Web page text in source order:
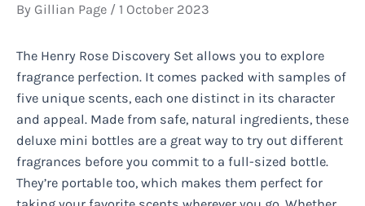
By Gillian Page / 1 October 2023
The Henry Rose Discovery Set allows you to explore
fragrance perfection. It comes packed with samples of
five unique scents, each one distinct in its character
and appeal. Made from safe, natural ingredients, these
deluxe mini bottles are a great way to try out different
fragrances before you commit to a full-sized bottle.
They’re portable too, which makes them perfect for